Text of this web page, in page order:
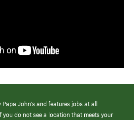
John’s and features jobs at all
you do not see a location that meets your